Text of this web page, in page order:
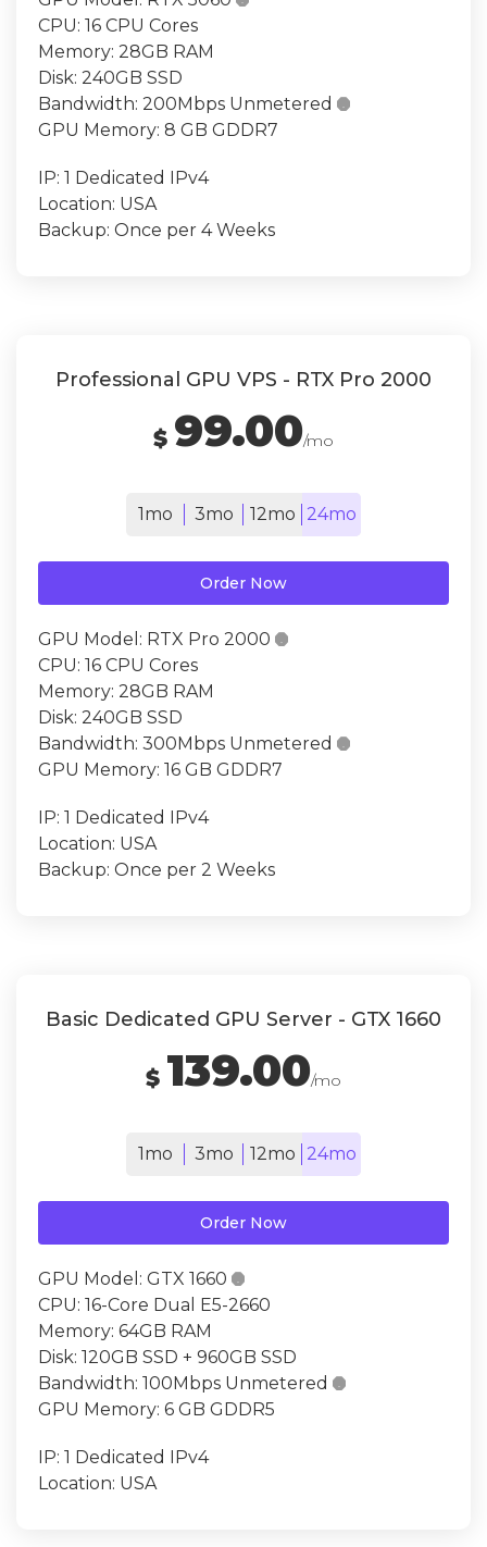
CPU: 16 CPU Cores
Memory: 28GB RAM
Disk: 240GB SSD
Bandwidth: 200Mbps Unmetered 
GPU Memory: 8 GB GDDR7
IP: 1 Dedicated IPv4
Location: USA
Backup: Once per 4 Weeks
Professional GPU VPS - RTX Pro 2000
$ 99.00/mo
1mo 3mo 12mo 24mo
Order Now
GPU Model: RTX Pro 2000 
CPU: 16 CPU Cores
Memory: 28GB RAM
Disk: 240GB SSD
Bandwidth: 300Mbps Unmetered 
GPU Memory: 16 GB GDDR7
IP: 1 Dedicated IPv4
Location: USA
Backup: Once per 2 Weeks
Basic Dedicated GPU Server - GTX 1660
$ 139.00/mo
1mo 3mo 12mo 24mo
Order Now
GPU Model: GTX 1660 
CPU: 16-Core Dual E5-2660
Memory: 64GB RAM
Disk: 120GB SSD + 960GB SSD
Bandwidth: 100Mbps Unmetered 
GPU Memory: 6 GB GDDR5
IP: 1 Dedicated IPv4
Location: USA